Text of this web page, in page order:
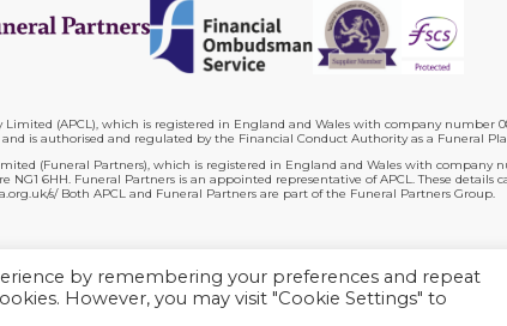
(APCL), which is registered in England and Wales with company number
is authorised and regulated by the Financial Conduct Authority as a Funeral
(Funeral Partners), which is registered in England and Wales with company
6HH. Funeral Partners is an appointed representative of APCL. These details
s/ Both APCL and Funeral Partners are part of the Funeral Partners Group.
by remembering your preferences and repeat
However, you may visit "Cookie Settings" to